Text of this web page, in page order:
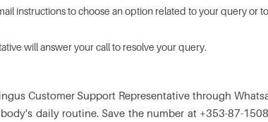
instructions to choose an option related to your query or
will answer your call to resolve your query.
Customer Support Representative through
daily routine. Save the number at +353-87-